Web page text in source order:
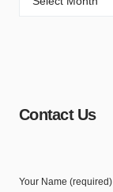
Contact Us
Your Name (required)